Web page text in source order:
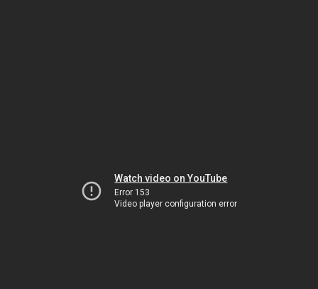
Watch video on YouTube
Error 153
Video player configuration error